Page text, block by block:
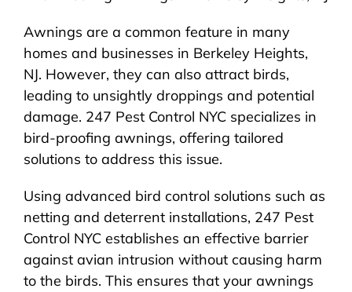
Awnings are a common feature in many
homes and businesses in Berkeley Heights,
NJ. However, they can also attract birds,
leading to unsightly droppings and potential
damage. 247 Pest Control NYC specializes in
bird-proofing awnings, offering tailored
solutions to address this issue.
Using advanced bird control solutions such as
netting and deterrent installations, 247 Pest
Control NYC establishes an effective barrier
against avian intrusion without causing harm
to the birds. This ensures that your awnings